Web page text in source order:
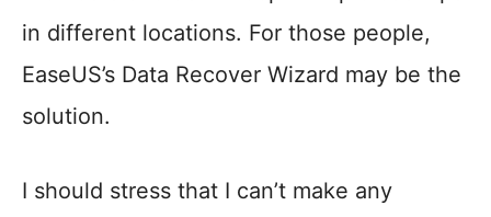
in different locations. For those people,
EaseUS’s Data Recover Wizard may be the
solution.
I should stress that I can’t make any